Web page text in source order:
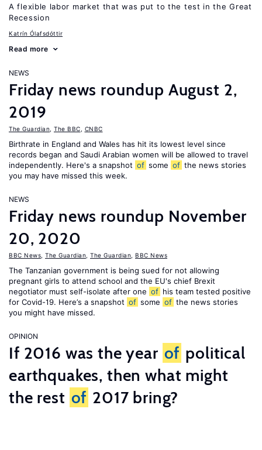
A flexible labor market that was put to the test in the Great
Recession
Katrín Ólafsdóttir
Read more
NEWS
Friday news roundup August 2,
2019
The Guardian The BBC CNBC
Birthrate in England and Wales has hit its lowest level since
records began and Saudi Arabian women will be allowed to travel
independently. Here's a snapshot of some of the news stories
you may have missed this week.
NEWS
Friday news roundup November
20, 2020
BBC News The Guardian The Guardian BBC News
The Tanzanian government is being sued for not allowing
pregnant girls to attend school and the EU's chief Brexit
negotiator must self-isolate after one of his team tested positive
for Covid-19. Here’s a snapshot of some of the news stories
you might have missed.
OPINION
If 2016 was the year of political
earthquakes, then what might
the rest of 2017 bring?